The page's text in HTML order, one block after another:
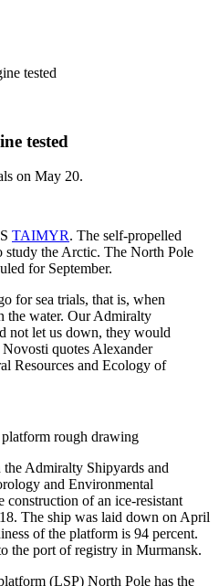
tested
tested
on May 20.
TAIMYR. The self-propelled
study the Arctic. The North Pole
for September.
for sea trials, that is, when
the water. Our Admiralty
not let us down, they would
quotes Alexander
Resources and Ecology of
rough drawing
the Admiralty Shipyards and
and Environmental
of an ice-resistant
The ship was laid down on April
of the platform is 94 percent.
the port of registry in Murmansk.
(LSP) North Pole has the